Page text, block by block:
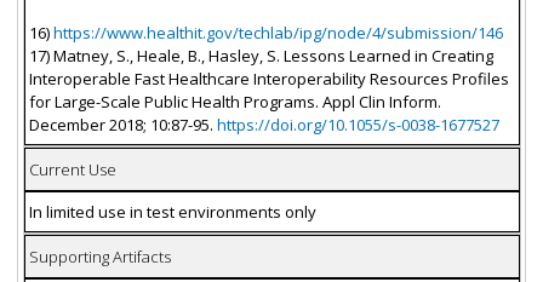
16)https://www.healthit.gov/techlab/ipg/node/4/submission/146
17) Matney, S., Heale, B., Hasley, S. Lessons Learned in Creating
Interoperable Fast Healthcare Interoperability Resources Profiles
for Large-Scale Public Health Programs. Appl Clin Inform.
December 2018; 10:87-95. https://doi.org/10.1055/s-0038-1677527
Current Use
In limited use in test environments only
Supporting Artifacts